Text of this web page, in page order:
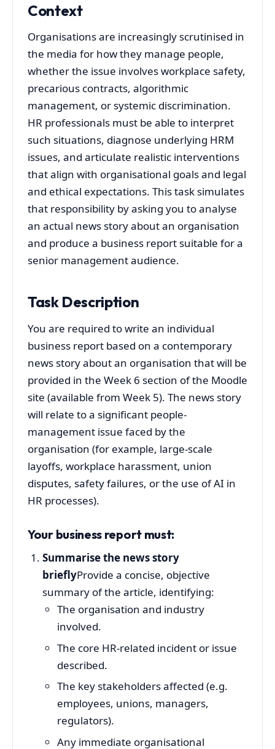
Context
Organisations are increasingly scrutinised in
the media for how they manage people,
whether the issue involves workplace safety,
precarious contracts, algorithmic
management, or systemic discrimination.
HR professionals must be able to interpret
such situations, diagnose underlying HRM
issues, and articulate realistic interventions
that align with organisational goals and legal
and ethical expectations. This task simulates
that responsibility by asking you to analyse
an actual news story about an organisation
and produce a business report suitable for a
senior management audience.
Task Description
You are required to write an individual
business report based on a contemporary
news story about an organisation that will be
provided in the Week 6 section of the Moodle
site (available from Week 5). The news story
will relate to a significant people-
management issue faced by the
organisation (for example, large‑scale
layoffs, workplace harassment, union
disputes, safety failures, or the use of AI in
HR processes).
Your business report must:
Summarise the news story
brieflyProvide a concise, objective
summary of the article, identifying:
The organisation and industry
involved.
The core HR-related incident or issue
described.
The key stakeholders affected (e.g.
employees, unions, managers,
regulators).
Any immediate organisational